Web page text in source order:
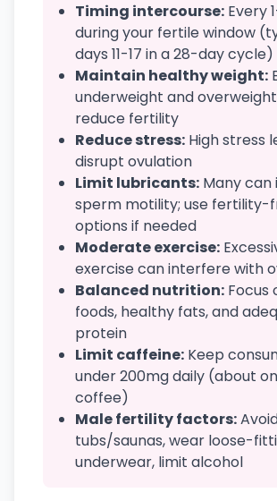
Timing intercourse: Every
during your fertile window
days 11-17 in a 28-day cycle)
Maintain healthy weight:
underweight and
reduce fertility
Reduce stress: High stress
disrupt ovulation
Limit lubricants: Many can
sperm motility; use fertility-
options if needed
Moderate exercise:
exercise can interfere with
Balanced nutrition: Focus
foods, healthy fats, and
protein
Limit caffeine: Keep
under 200mg daily (about
coffee)
Male fertility factors:
tubs/saunas, wear loose-
underwear, limit alcohol